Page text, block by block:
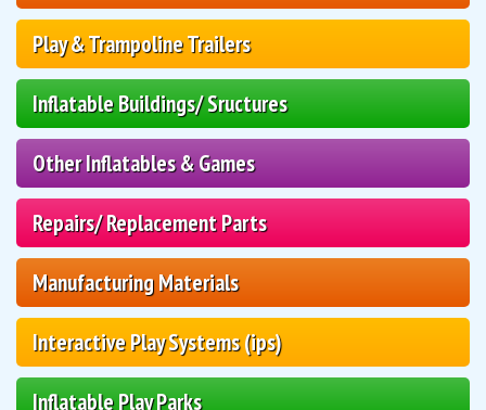
Play & Trampoline Trailers
Inflatable Buildings/ Sructures
Other Inflatables & Games
Repairs/ Replacement Parts
Manufacturing Materials
Interactive Play Systems (ips)
Inflatable Play Parks